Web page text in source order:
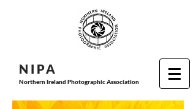
N I PA
Northern Ireland Photographic Association